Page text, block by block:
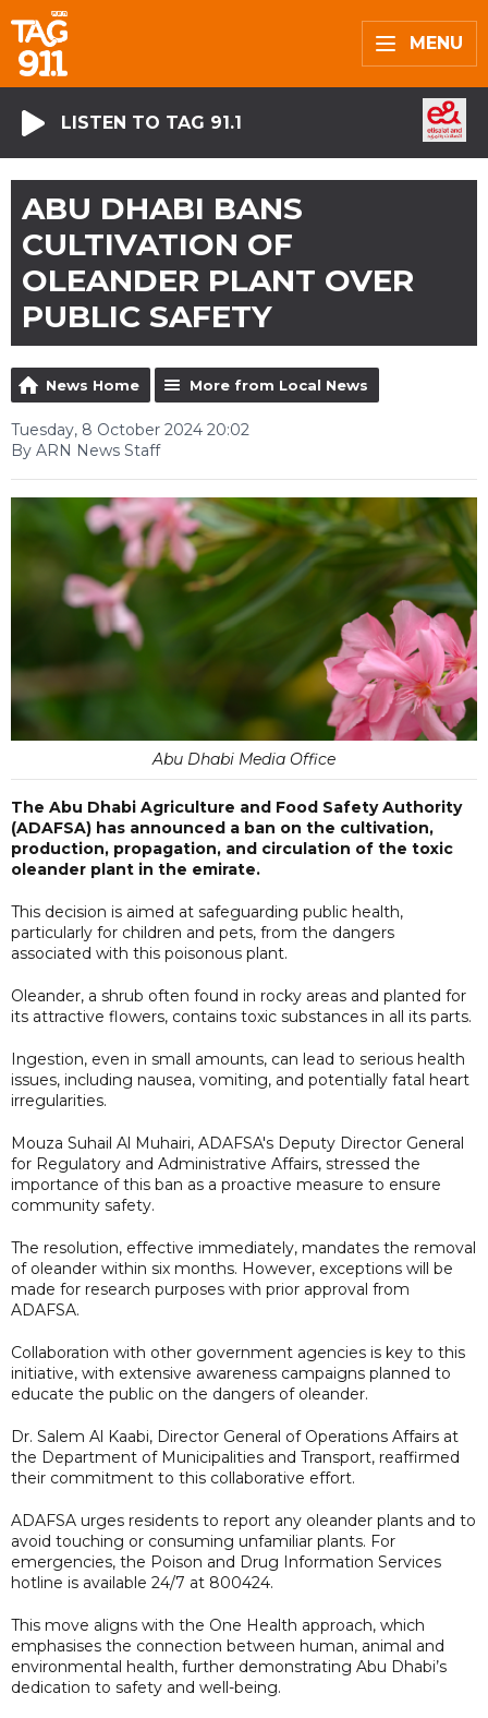
MENU
LISTEN TO TAG 91.1
ABU DHABI BANS
CULTIVATION OF
OLEANDER PLANT OVER
PUBLIC SAFETY
News Home More from Local News
Tuesday, 8 October 2024 20:02
By ARN News Staff
Abu Dhabi Media Office
The Abu Dhabi Agriculture and Food Safety Authority
(ADAFSA) has announced a ban on the cultivation,
production, propagation, and circulation of the toxic
oleander plant in the emirate.
This decision is aimed at safeguarding public health,
particularly for children and pets, from the dangers
associated with this poisonous plant.
Oleander, a shrub often found in rocky areas and planted for
its attractive flowers, contains toxic substances in all its parts.
Ingestion, even in small amounts, can lead to serious health
issues, including nausea, vomiting, and potentially fatal heart
irregularities.
Mouza Suhail Al Muhairi, ADAFSA's Deputy Director General
for Regulatory and Administrative Affairs, stressed the
importance of this ban as a proactive measure to ensure
community safety.
The resolution, effective immediately, mandates the removal
of oleander within six months. However, exceptions will be
made for research purposes with prior approval from
ADAFSA.
Collaboration with other government agencies is key to this
initiative, with extensive awareness campaigns planned to
educate the public on the dangers of oleander.
Dr. Salem Al Kaabi, Director General of Operations Affairs at
the Department of Municipalities and Transport, reaffirmed
their commitment to this collaborative effort.
ADAFSA urges residents to report any oleander plants and to
avoid touching or consuming unfamiliar plants. For
emergencies, the Poison and Drug Information Services
hotline is available 24/7 at 800424.
This move aligns with the One Health approach, which
emphasises the connection between human, animal and
environmental health, further demonstrating Abu Dhabi’s
dedication to safety and well-being.